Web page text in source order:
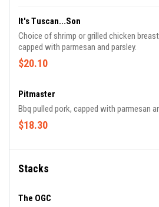
It's Tuscan...Son
Choice of shrimp or grilled chicken
capped with parmesan and parsley.
$20.10
Pitmaster
Bbq pulled pork, capped with parmesan
$18.30
Stacks
The OGC